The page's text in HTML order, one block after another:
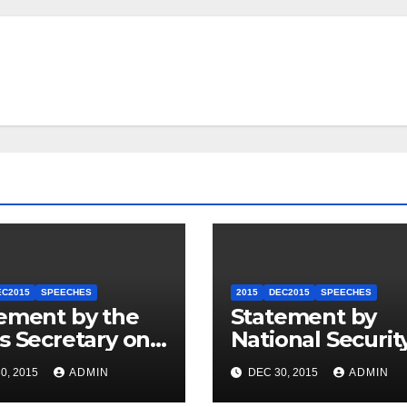
SPEECHES
by the
Secretary on
ASEAN
2015 ADMIN
2015 DEC2015 SPEECHES
Statement by
National
Council
Spokesperson
DEC 30, 2015 ADMIN